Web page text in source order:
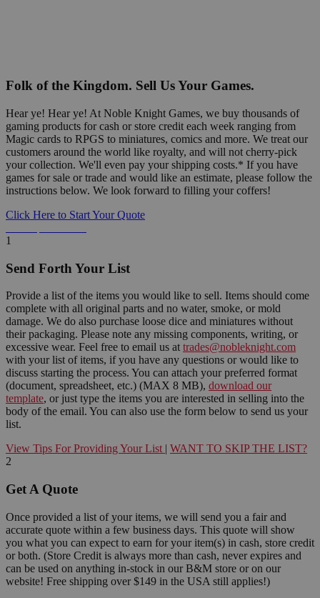
Folk of the Kingdom. Sell Us Your Games.
Hear ye! Hear ye! At Noble Knight Games, we buy thousands of
gaming products for cash or store credit each week ranging from
Magic cards to RPGS to miniatures, comics and more. We treat our
customers around the world like royalty, and will not cherry-pick
your collection. We'll even pay your shipping costs.* If you have
games for sale or trade and would like an estimate, please follow the
instructions below. We look forward to filling your coffers!
Click Here to Start Your Quote
1
Send Forth Your List
Provide a list of the items you would like to sell. Items should come
complete with all original parts and no water, smoke, or mold
damage. We do also purchase loose dice and miniatures without
their packaging. Please note any missing components, writing, or
excessive wear. Feel free to email us at trades@nobleknight.com
with your list of items, if you have any questions or would like to
discuss starting the process. You can attach your preferred format
(document, spreadsheet, etc.) (MAX 8 MB), download our
template, or just type the items you are interested in selling into the
body of the email. You can also use the form below to send us your
list.
View Tips For Providing Your List | WANT TO SKIP THE LIST?
2
Get A Quote
Once provided a list of your items, we will send you a fair and
accurate quote within a few business days. This quote will show
you what you can expect to earn for your item(s) in cash, store credit
or both. (Store Credit is always more than cash, never expires and
can be used on anything in-stock in our B&M store or on our
website! Free shipping over $149 in the USA still applies!)